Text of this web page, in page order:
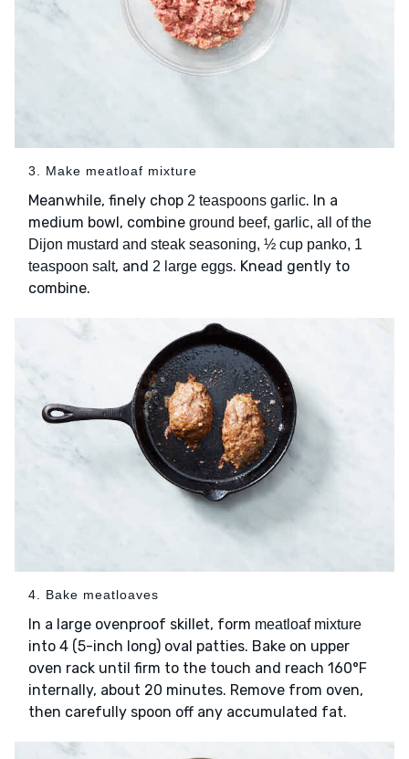
3. Make meatloaf mixture
Meanwhile, finely chop 2 teaspoons garlic. In a
medium bowl, combine ground beef, garlic, all of the
Dijon mustard and steak seasoning, ½ cup panko, 1
teaspoon salt, and 2 large eggs. Knead gently to
combine.
4. Bake meatloaves
In a large ovenproof skillet, form meatloaf mixture
into 4 (5-inch long) oval patties. Bake on upper
oven rack until firm to the touch and reach 160°F
internally, about 20 minutes. Remove from oven,
then carefully spoon off any accumulated fat.